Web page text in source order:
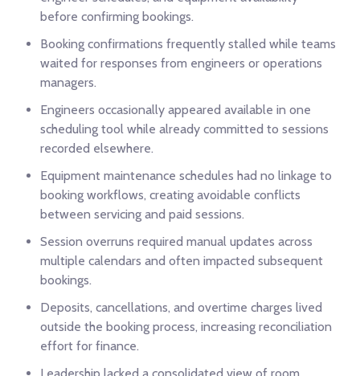
before confirming bookings.
Booking confirmations frequently stalled while teams
waited for responses from engineers or operations
managers.
Engineers occasionally appeared available in one
scheduling tool while already committed to sessions
recorded elsewhere.
Equipment maintenance schedules had no linkage to
booking workflows, creating avoidable conflicts
between servicing and paid sessions.
Session overruns required manual updates across
multiple calendars and often impacted subsequent
bookings.
Deposits, cancellations, and overtime charges lived
outside the booking process, increasing reconciliation
effort for finance.